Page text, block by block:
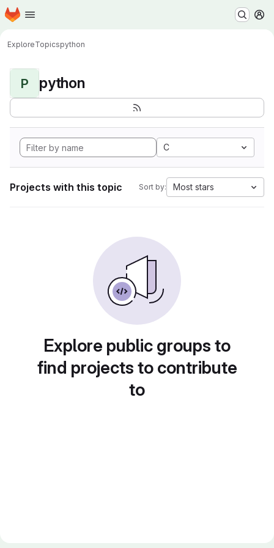
Skip to main content
Homepage
ExploreTopicspython
P python
C
Projects with this topic Sort by: Most stars
Explore public groups to
find projects to contribute
to